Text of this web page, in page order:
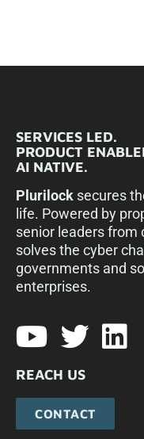
SERVICES LED.
PRODUCT
AI NATIVE.
Plurilock secures
life. Powered by
senior leaders from
solves the cyber
governments and
enterprises.​
REACH US
CONTACT